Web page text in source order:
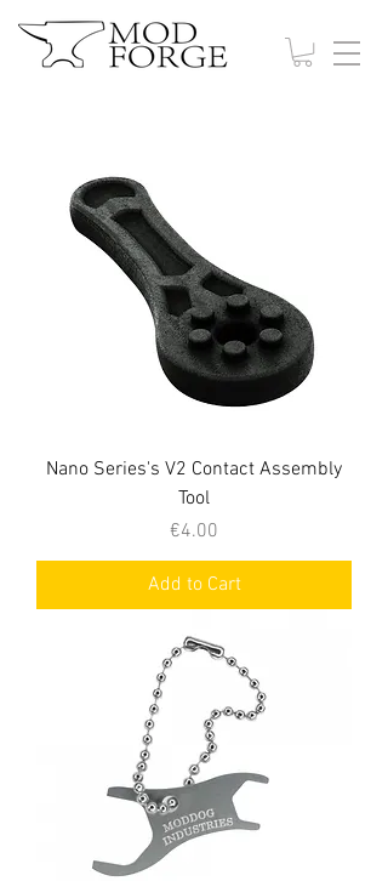
Nano Series's V2 Contact Assembly
Tool
Price
€4.00
Add to Cart